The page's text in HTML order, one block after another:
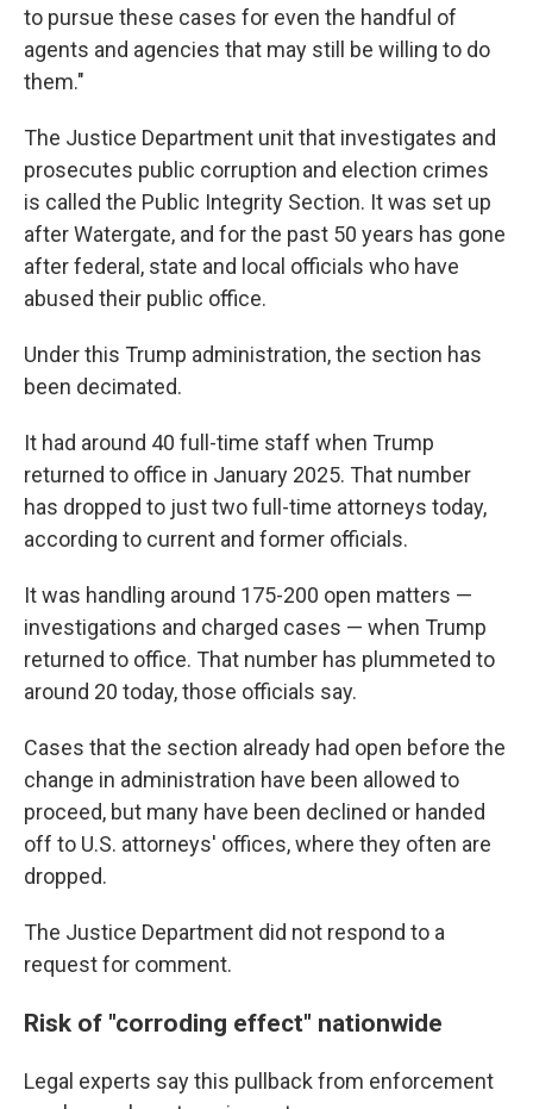
to pursue these cases for even the handful of
agents and agencies that may still be willing to do
them."
The Justice Department unit that investigates and
prosecutes public corruption and election crimes
is called the Public Integrity Section. It was set up
after Watergate, and for the past 50 years has gone
after federal, state and local officials who have
abused their public office.
Under this Trump administration, the section has
been decimated.
It had around 40 full-time staff when Trump
returned to office in January 2025. That number
has dropped to just two full-time attorneys today,
according to current and former officials.
It was handling around 175-200 open matters —
investigations and charged cases — when Trump
returned to office. That number has plummeted to
around 20 today, those officials say.
Cases that the section already had open before the
change in administration have been allowed to
proceed, but many have been declined or handed
off to U.S. attorneys' offices, where they often are
dropped.
The Justice Department did not respond to a
request for comment.
Risk of "corroding effect" nationwide
Legal experts say this pullback from enforcement